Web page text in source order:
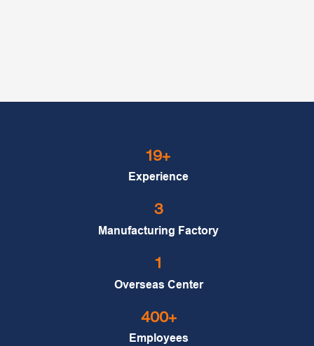
19+
Experience
3
Manufacturing Factory
1
Overseas Center
400+
Employees